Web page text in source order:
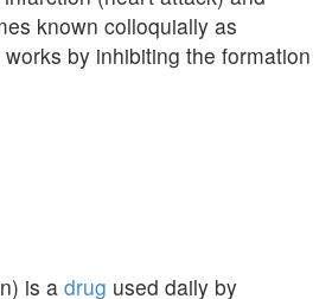
known colloquially as
by inhibiting the formation
is adrug used daily by